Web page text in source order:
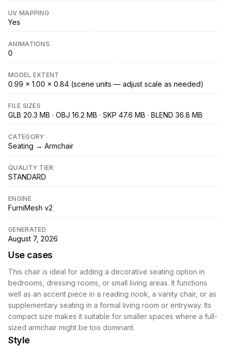
UV MAPPING
Yes
ANIMATIONS
0
MODEL EXTENT
0.99 × 1.00 × 0.84 (scene units — adjust scale as needed)
FILE SIZES
GLB 20.3 MB · OBJ 16.2 MB · SKP 47.6 MB · BLEND 36.8 MB
CATEGORY
Seating → Armchair
QUALITY TIER
STANDARD
ENGINE
FurniMesh v2
GENERATED
August 7, 2026
Use cases
This chair is ideal for adding a decorative seating option in
bedrooms, dressing rooms, or small living areas. It functions
well as an accent piece in a reading nook, a vanity chair, or as
supplementary seating in a formal living room or entryway. Its
compact size makes it suitable for smaller spaces where a full-
sized armchair might be too dominant.
Style